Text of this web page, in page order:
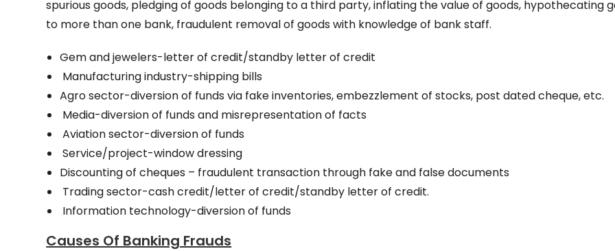
spurious goods, pledging of goods belonging to a third party, inflating the value of goods, hypothecating
to more than one bank, fraudulent removal of goods with knowledge of bank staff.
Gem and jewelers-letter of credit/standby letter of credit
Manufacturing industry-shipping bills
Agro sector-diversion of funds via fake inventories, embezzlement of stocks, post dated cheque, etc.
Media-diversion of funds and misrepresentation of facts
Aviation sector-diversion of funds
Service/project-window dressing
Discounting of cheques – fraudulent transaction through fake and false documents
Trading sector-cash credit/letter of credit/standby letter of credit.
Information technology-diversion of funds
Causes Of Banking Frauds